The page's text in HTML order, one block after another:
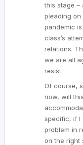
this stage –
pleading on
pandemic
class’s
relations.
we are all
resist.
Of course,
now, will
specific, if I
problem in
on the right